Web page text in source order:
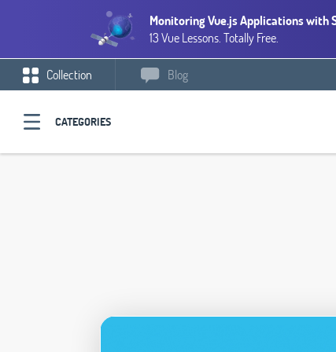
Monitoring Vue.js Applications with
13 Vue Lessons. Totally Free.
Collection Blog
CATEGORIES